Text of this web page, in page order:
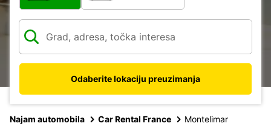
Odaberite lokaciju preuzimanja
Najam automobila Car Rental France Montelimar